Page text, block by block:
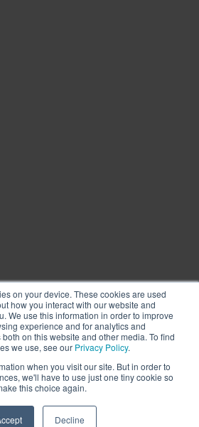
on your device. These cookies are used
how you interact with our website and
We use this information in order to improve
experience and for analytics and
on this website and other media. To find
we use, see our Privacy Policy.
when you visit our site. But in order to
we'll have to use just one tiny cookie so
this choice again.
Decline
2026. All rights reserved.
& C's